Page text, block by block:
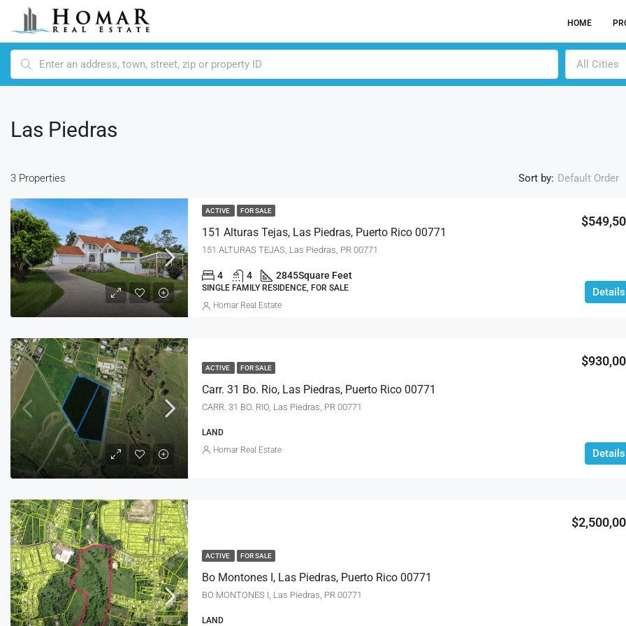
HOME
All Cities
Las Piedras
3 Properties Sort by: Default Order
ACTIVE FOR SALE
151 Alturas Tejas, Las Piedras, Puerto Rico 00771
151 ALTURAS TEJAS, Las Piedras, PR 00771
4 4 2845Square Feet
SINGLE FAMILY RESIDENCE, FOR SALE Details
Homar Real Estate
ACTIVE FOR SALE
Carr. 31 Bo. Rio, Las Piedras, Puerto Rico 00771
CARR. 31 BO. RIO, Las Piedras, PR 00771
LAND
Details
Homar Real Estate
ACTIVE FOR SALE
Bo Montones I, Las Piedras, Puerto Rico 00771
BO MONTONES I, Las Piedras, PR 00771
LAND